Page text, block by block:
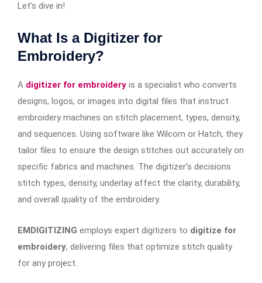
Let’s dive in!
What Is a Digitizer for
Embroidery?
A digitizer for embroidery is a specialist who converts
designs, logos, or images into digital files that instruct
embroidery machines on stitch placement, types, density,
and sequences. Using software like Wilcom or Hatch, they
tailor files to ensure the design stitches out accurately on
specific fabrics and machines. The digitizer’s decisions
stitch types, density, underlay affect the clarity, durability,
and overall quality of the embroidery.
EMDIGITIZING employs expert digitizers to digitize for
embroidery, delivering files that optimize stitch quality
for any project.